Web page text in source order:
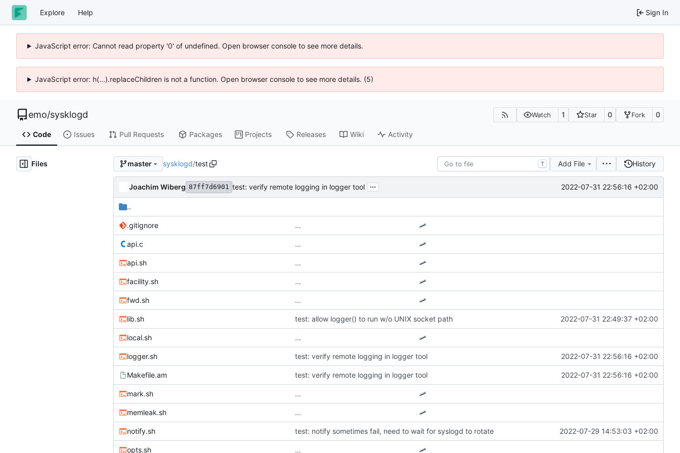
Explore Help Sign In
JavaScript error: Cannot read property '0' of undefined. Open browser console to see more details.
JavaScript error: h(...).replaceChildren is not a function. Open browser console to see more details. (5)
emo/sysklogd Watch 1 Star 0 Fork 0
Code Issues Pull Requests Packages Projects Releases Wiki Activity
Files master sysklogd/test T Add File History
Joachim Wiberg 87ff7d6901 test: verify remote logging in logger tool ... 2022-07-31 22:56:16 +02:00
..
.gitignore …
api.c …
api.sh …
facility.sh …
fwd.sh …
lib.sh test: allow logger() to run w/o UNIX socket path 2022-07-31 22:49:37 +02:00
local.sh …
logger.sh test: verify remote logging in logger tool 2022-07-31 22:56:16 +02:00
Makefile.am test: verify remote logging in logger tool 2022-07-31 22:56:16 +02:00
mark.sh …
memleak.sh …
notify.sh test: notify sometimes fail, need to wait for syslogd to rotate 2022-07-29 14:53:03 +02:00
opts.sh …